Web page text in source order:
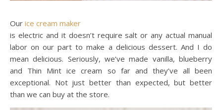
Our ice cream maker
is electric and it doesn’t require salt or any actual manual
labor on our part to make a delicious dessert. And I do
mean delicious. Seriously, we’ve made vanilla, blueberry
and Thin Mint ice cream so far and they’ve all been
exceptional. Not just better than expected, but better
than we can buy at the store.